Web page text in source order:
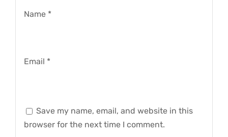
Name *
Email *
Save my name, email, and website in this
browser for the next time I comment.